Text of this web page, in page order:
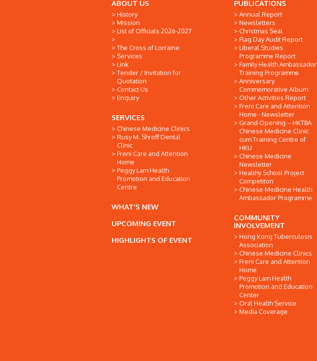
ABOUT US
History
Mission
List of Officials 2026-2027
The Cross of Lorraine
Services
Link
Tender / Invitation for
Quotation
Contact Us
Enquiry
SERVICES
Chinese Medicine Clinics
Rusy M. Shroff Dental
Clinic
Freni Care and Attention
Home
Peggy Lam Health
Promotion and Education
Centre
WHAT'S NEW
UPCOMING EVENT
HIGHLIGHTS OF EVENT
PUBLICATIONS
Annual Report
Newsletters
Christmas Seal
Flag Day Audit Report
Liberal Studies
Programme Report
Family Health Ambassador
Training Programme
Anniversary
Commemorative Album
Other Activities Report
Freni Care and Attention
Home - Newsletter
Grand Opening -- HKTBA
Chinese Medicine Clinic
cum Training Centre of
HKU
Chinese Medicine
Newsletter
Healthy School Project
Competiton
Chinese Medicine Health
Ambassador Programme
COMMUNITY
INVOLVEMENT
Hong Kong Tuberculosis
Association
Chinese Medicine Clinics
Freni Care and Attention
Home
Peggy Lam Health
Promotion and Education
Center
Oral Health Service
Media Coverage